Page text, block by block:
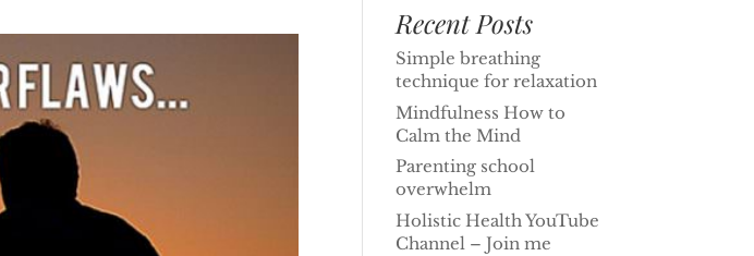
Recent Posts
Simple breathing
technique for relaxation
Mindfulness How to
Calm the Mind
Parenting school
overwhelm
Holistic Health YouTube
Channel – Join me